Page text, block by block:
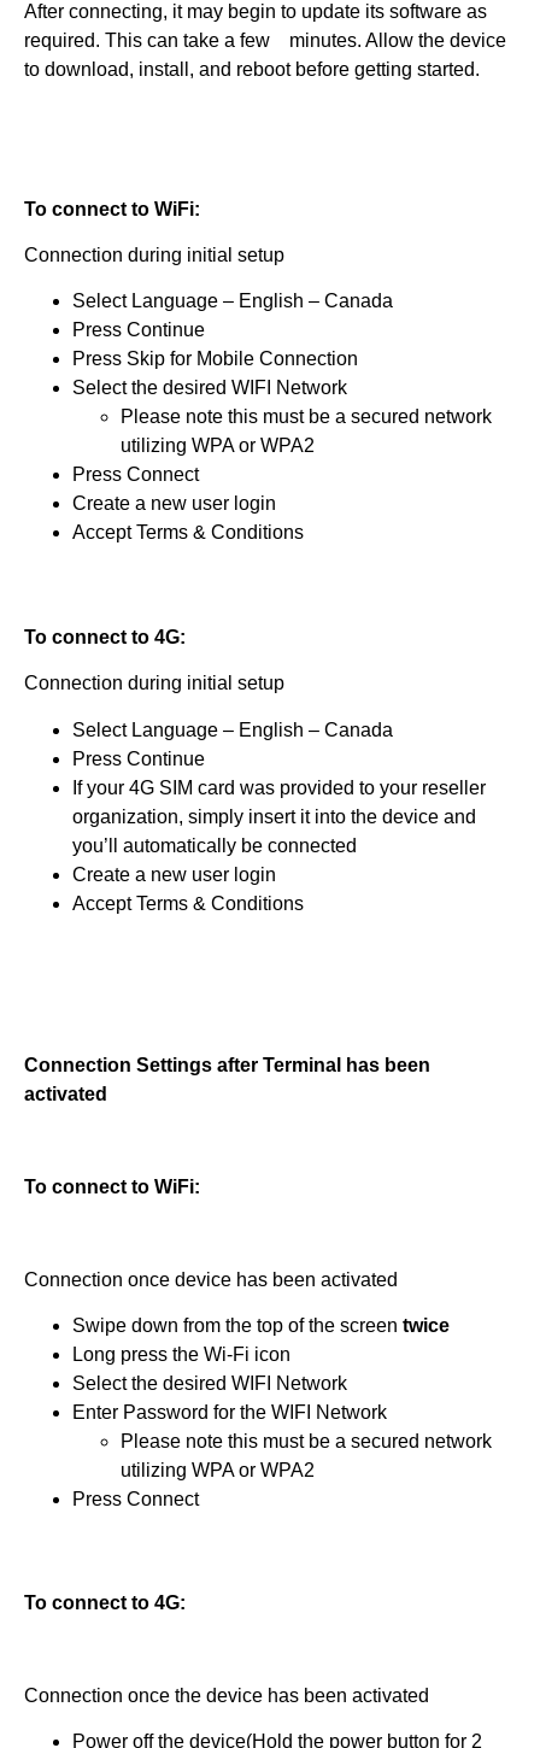
After connecting, it may begin to update its software as
required. This can take a few minutes. Allow the device
to download, install, and reboot before getting started.
To connect to WiFi:
Connection during initial setup
Select Language – English – Canada
Press Continue
Press Skip for Mobile Connection
Select the desired WIFI Network
Please note this must be a secured network
utilizing WPA or WPA2
Press Connect
Create a new user login
Accept Terms & Conditions
To connect to 4G:
Connection during initial setup
Select Language – English – Canada
Press Continue
If your 4G SIM card was provided to your reseller
organization, simply insert it into the device and
you’ll automatically be connected
Create a new user login
Accept Terms & Conditions
Connection Settings after Terminal has been
activated
To connect to WiFi:
Connection once device has been activated
Swipe down from the top of the screen twice
Long press the Wi-Fi icon
Select the desired WIFI Network
Enter Password for the WIFI Network
Please note this must be a secured network
utilizing WPA or WPA2
Press Connect
To connect to 4G:
Connection once the device has been activated
Power off the device(Hold the power button for 2